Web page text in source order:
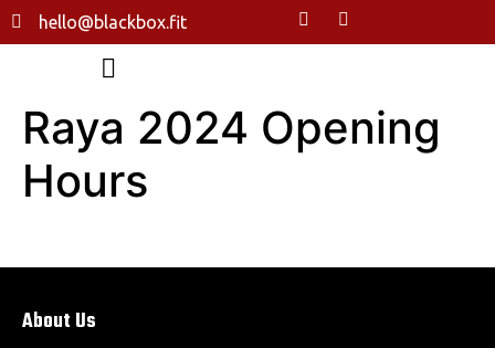
hello@blackbox.fit
Raya 2024 Opening
Hours
About Us